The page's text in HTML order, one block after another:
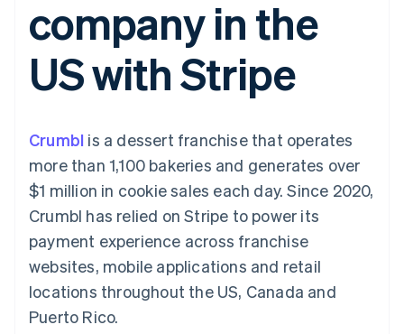
Authorization
Boost
Acceptance
optimisations
Link
automation
Recognition
Accounting
Stripe Sigma
Custom
Data sync
More
Product roadmap
See what's ahead
Radar
Fraud prevention
Atlas
By industry
Gaming
Hospitality, travel and
leisure
Insurance
entertainment
Non-profits
Public sector
Retail
billing
Issue stablecoin-
backed cards
Provision and manage
services with agents
Resources
App integrations
Developers blog
API status
Product roadmap
Sessions annual
conference
Careers
Newsroom
Contact
Contact sales
Become a partner
company in the
US with Stripe
Crumbl is a dessert franchise that operates
more than 1,100 bakeries and generates over
$1 million in cookie sales each day. Since 2020,
Crumbl has relied on Stripe to power its
payment experience across franchise
websites, mobile applications and retail
locations throughout the US, Canada and
Puerto Rico.